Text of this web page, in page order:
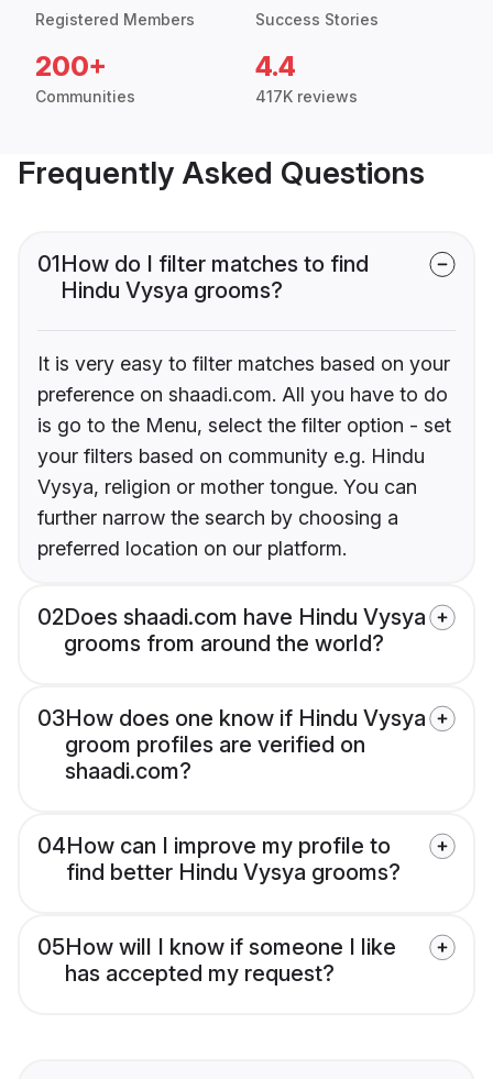
Registered Members Success Stories
200+
Communities
4.4
417K reviews
Frequently Asked Questions
01How do I filter matches to find
Hindu Vysya grooms?
It is very easy to filter matches based on your
preference on shaadi.com. All you have to do
is go to the Menu, select the filter option - set
your filters based on community e.g. Hindu
Vysya, religion or mother tongue. You can
further narrow the search by choosing a
preferred location on our platform.
02Does shaadi.com have Hindu Vysya
grooms from around the world?
03How does one know if Hindu Vysya
groom profiles are verified on
shaadi.com?
04How can I improve my profile to
find better Hindu Vysya grooms?
05How will I know if someone I like
has accepted my request?